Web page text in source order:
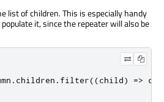
list of children. This is especially handy
it, since the repeater will also be
. children . filter((child) =>